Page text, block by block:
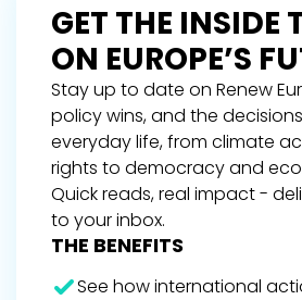
GET THE INSIDE
ON EUROPE’S
Stay up to date on Renew
policy wins, and the
everyday life, from climate
rights to democracy and
Quick reads, real impact -
to your inbox.
THE BENEFITS
See how international